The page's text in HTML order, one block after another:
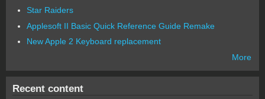
Star Raiders
Applesoft II Basic Quick Reference Guide Remake
New Apple 2 Keyboard replacement
More
Recent content